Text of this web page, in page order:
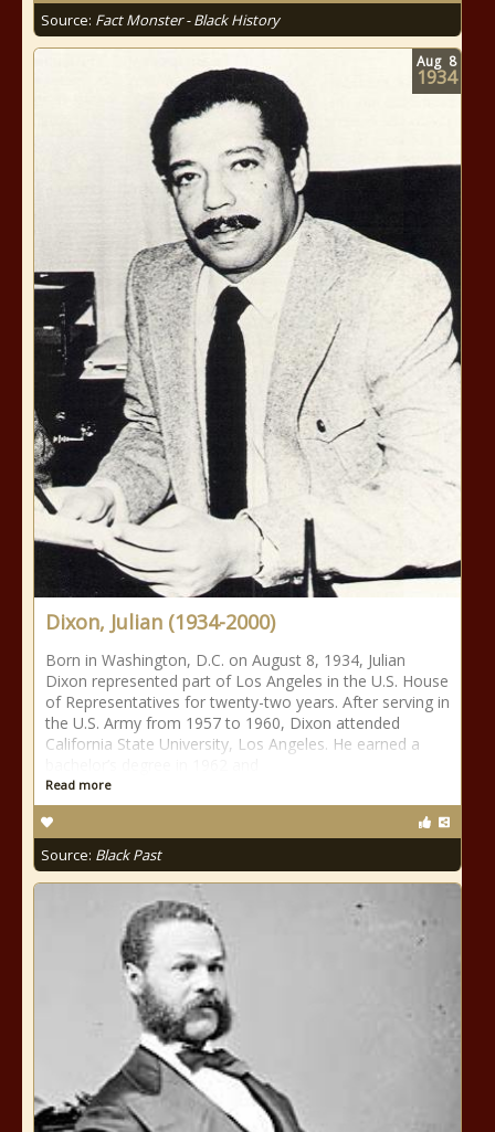
Source: Fact Monster - Black History
Dixon, Julian (1934-2000)
Born in Washington, D.C. on August 8, 1934, Julian
Dixon represented part of Los Angeles in the U.S. House
of Representatives for twenty-two years. After serving in
the U.S. Army from 1957 to 1960, Dixon attended
California State University, Los Angeles. He earned a
Read more
Source: Black Past
Aug 8
1934